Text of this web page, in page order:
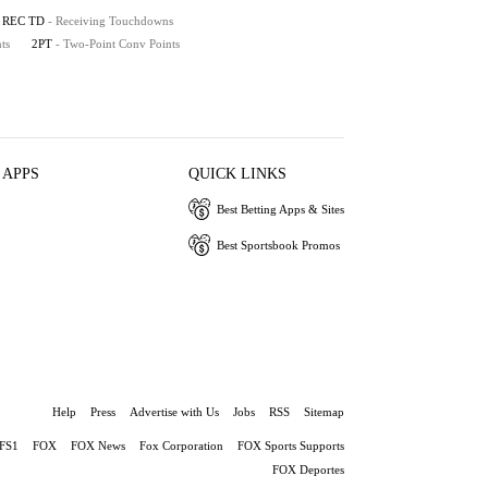
REC TD - Receiving Touchdowns
2PT - Two-Point Conv Points
QUICK LINKS
Best Betting Apps & Sites
Best Sportsbook Promos
Help Press Advertise with Us Jobs RSS Sitemap
FS1 FOX FOX News Fox Corporation
FOX Sports Supports
FOX Deportes